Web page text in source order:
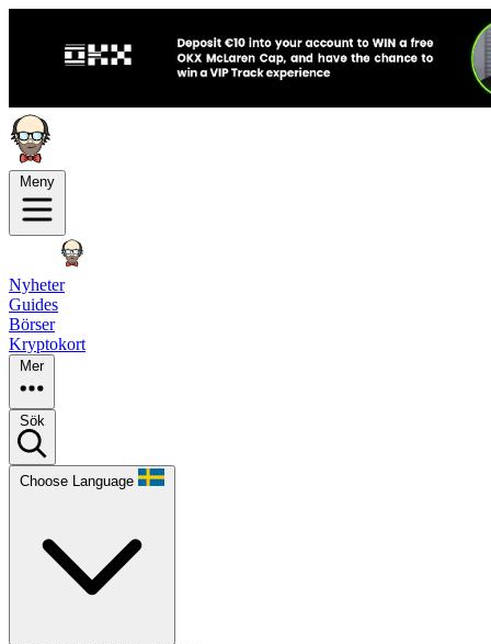
Meny
Nyheter
Guides
Börser
Kryptokort
Mer
Sök
Choose Language